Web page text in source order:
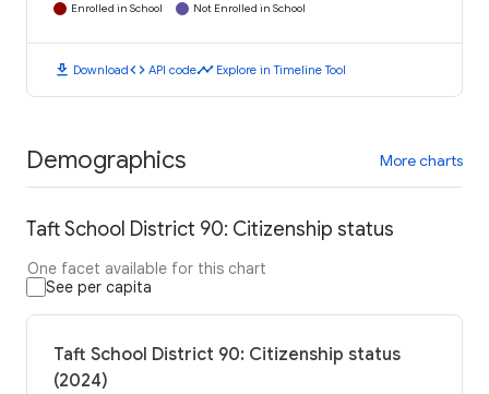
Enrolled in School Not Enrolled in School
download Downloadcode API codetimeline Explore in Timeline Tool
Demographics More charts
Taft School District 90: Citizenship status
One facet available for this chart
See per capita
Taft School District 90: Citizenship status
(2024)